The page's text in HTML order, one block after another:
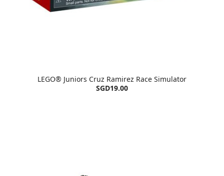
LEGO® Juniors Cruz Ramirez Race Simulator
SGD19.00